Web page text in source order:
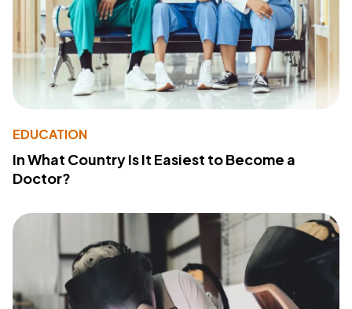
EDUCATION
In What Country Is It Easiest to Become a
Doctor?